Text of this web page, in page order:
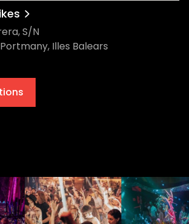
S/N
Illes Balears